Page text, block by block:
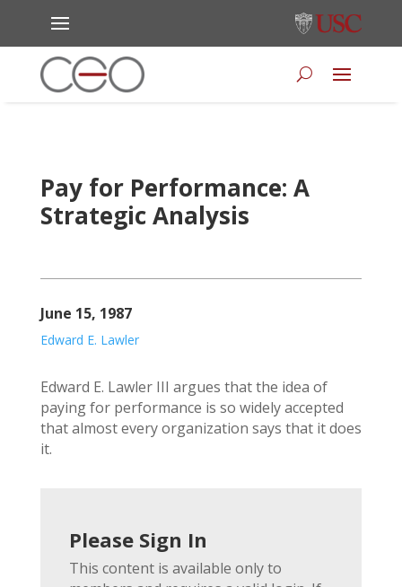
Pay for Performance: A
Strategic Analysis
June 15, 1987
Edward E. Lawler
Edward E. Lawler III argues that the idea of
paying for performance is so widely accepted
that almost every organization says that it does
it.
Please Sign In
This content is available only to